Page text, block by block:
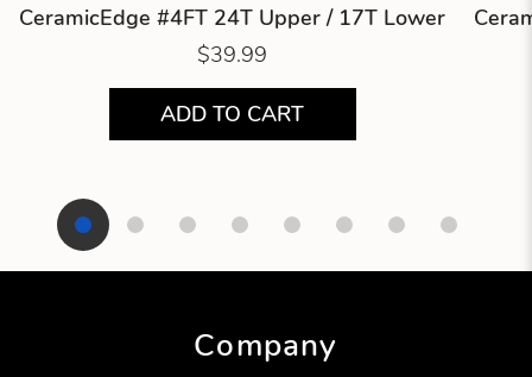
CeramicEdge #4FT 24T Upper / 17T Lower
$39.99
ADD TO CART
Company